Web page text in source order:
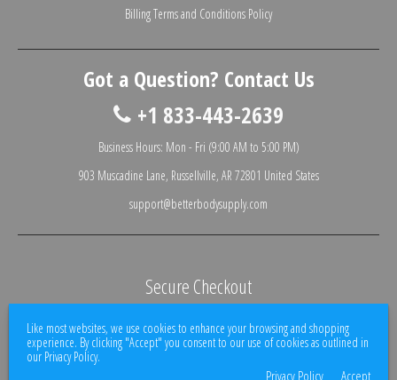
Billing Terms and Conditions Policy
Got a Question? Contact Us
+1 833-443-2639
Business Hours: Mon - Fri (9:00 AM to 5:00 PM)
903 Muscadine Lane, Russellville, AR 72801 United States
support@betterbodysupply.com
Secure Checkout
100% protected.
Like most websites, we use cookies to enhance your browsing and shopping
experience. By clicking "Accept" you consent to our use of cookies as outlined in
our Privacy Policy.
Privacy Policy Accept